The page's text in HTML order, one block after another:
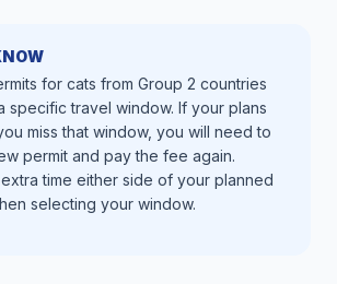
for cats from Group 2 countries
specific travel window. If your plans
miss that window, you will need to
permit and pay the fee again.
time either side of your planned
selecting your window.